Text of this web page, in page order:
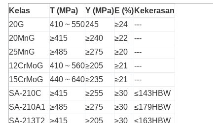
Kelas T (MPa) Y (MPa) E (%) Kekerasan
20G
410 ~ 550245 ≥24
---
20MnG
≥415 ≥240 ≥22
---
25MnG
≥485 ≥275 ≥20
---
12CrMoG
410 ~ 560≥205 ≥21
---
15CrMoG
440 ~ 640≥235 ≥21
---
SA-210C
≥415 ≥255 ≥30
≤143HBW
SA-210A1 ≥485 ≥275 ≥30
≤179HBW
SA-213T2
≥415 ≥205 ≥30 ≤163HBW